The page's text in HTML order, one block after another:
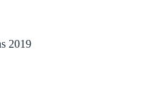
2019